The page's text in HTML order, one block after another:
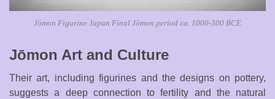
Jōmon Figurine Japan Final Jōmon period ca. 1000-300 BCE
Jōmon Art and Culture
Their art, including figurines and the designs on pottery,
suggests a deep connection to fertility and the natural